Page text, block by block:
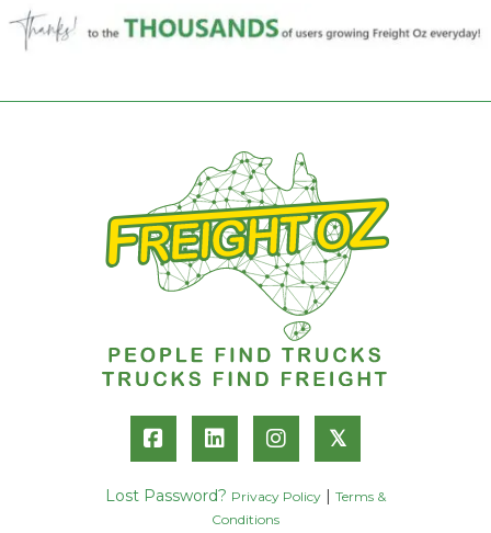
𝕏
Lost Password? Privacy Policy
Terms &
Conditions